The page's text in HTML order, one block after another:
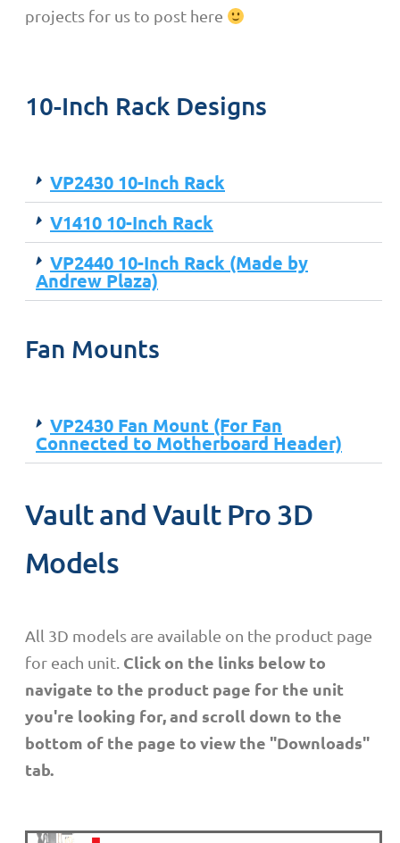
projects for us to post here
10-Inch Rack Designs
VP2430 10-Inch Rack
V1410 10-Inch Rack
VP2440 10-Inch Rack (Made by
Andrew Plaza)
Fan Mounts
VP2430 Fan Mount (For Fan
Connected to Motherboard Header)
Vault and Vault Pro 3D
Models
All 3D models are available on the product page
for each unit. Click on the links below to
navigate to the product page for the unit
you're looking for, and scroll down to the
bottom of the page to view the "Downloads"
tab.